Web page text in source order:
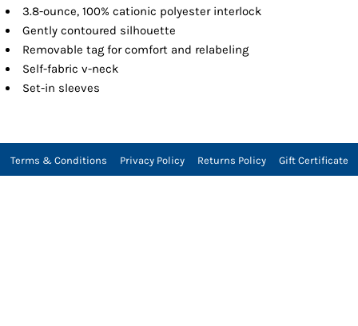
3.8-ounce, 100% cationic polyester interlock
Gently contoured silhouette
Removable tag for comfort and relabeling
Self-fabric v-neck
Set-in sleeves
Terms & Conditions Privacy Policy Returns Policy Gift Certificate